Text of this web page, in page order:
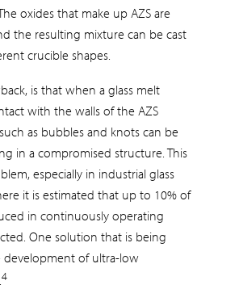
oxides that make up AZS are
the resulting mixture can be cast
crucible shapes.
is that when a glass melt
with the walls of the AZS
as bubbles and knots can be
in a compromised structure. This
especially in industrial glass
it is estimated that up to 10% of
in continuously operating
One solution that is being
development of ultra-low
4